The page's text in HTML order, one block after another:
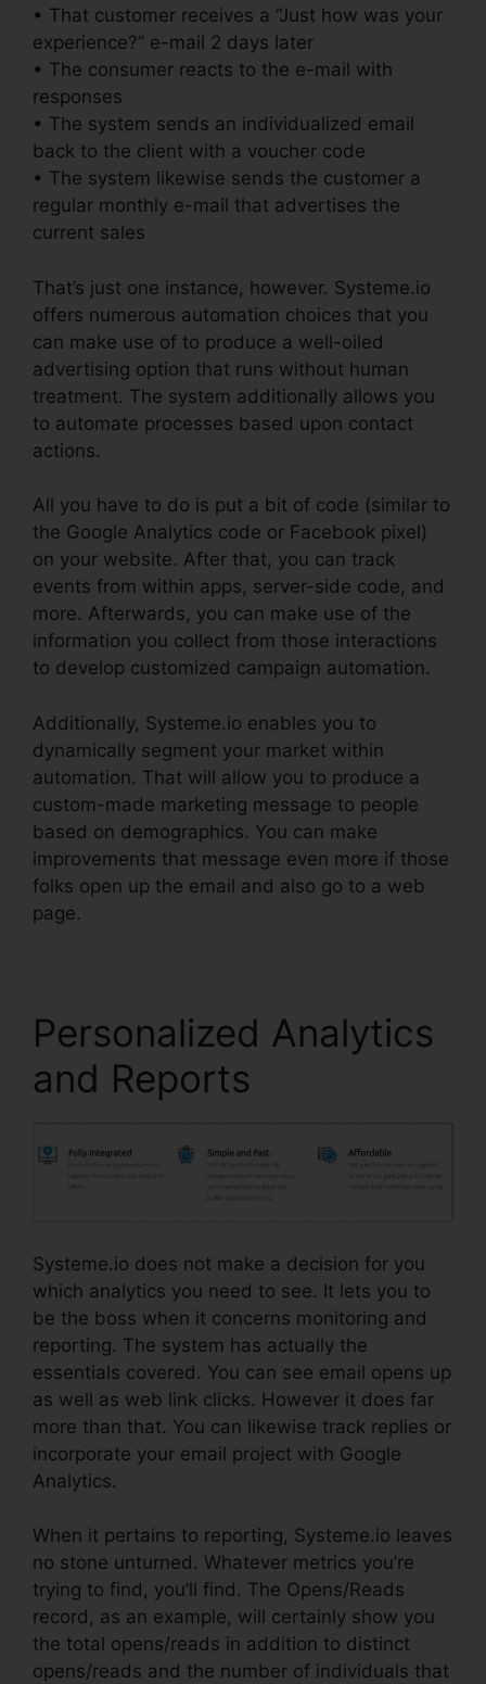
• That customer receives a “Just how was your
experience?” e-mail 2 days later
• The consumer reacts to the e-mail with
responses
• The system sends an individualized email
back to the client with a voucher code
• The system likewise sends the customer a
regular monthly e-mail that advertises the
current sales
That’s just one instance, however. Systeme.io
offers numerous automation choices that you
can make use of to produce a well-oiled
advertising option that runs without human
treatment. The system additionally allows you
to automate processes based upon contact
actions.
All you have to do is put a bit of code (similar to
the Google Analytics code or Facebook pixel)
on your website. After that, you can track
events from within apps, server-side code, and
more. Afterwards, you can make use of the
information you collect from those interactions
to develop customized campaign automation.
Additionally, Systeme.io enables you to
dynamically segment your market within
automation. That will allow you to produce a
custom-made marketing message to people
based on demographics. You can make
improvements that message even more if those
folks open up the email and also go to a web
page.
Personalized Analytics
and Reports
Systeme.io does not make a decision for you
which analytics you need to see. It lets you to
be the boss when it concerns monitoring and
reporting. The system has actually the
essentials covered. You can see email opens up
as well as web link clicks. However it does far
more than that. You can likewise track replies or
incorporate your email project with Google
Analytics.
When it pertains to reporting, Systeme.io leaves
no stone unturned. Whatever metrics you’re
trying to find, you’ll find. The Opens/Reads
record, as an example, will certainly show you
the total opens/reads in addition to distinct
opens/reads and the number of individuals that